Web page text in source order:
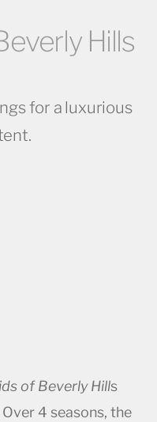
Hills
for a luxurious
of Beverly Hills
4 seasons, the